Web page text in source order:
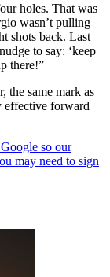
holes. That was
wasn’t pulling
shots back. Last
to say: ‘keep
there!”
the same mark as
effective forward